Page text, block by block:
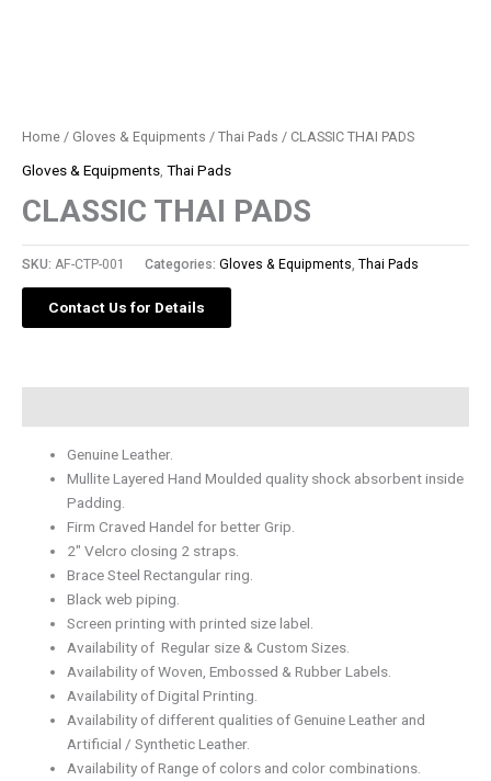
Home / Gloves & Equipments / Thai Pads / CLASSIC THAI PADS
Gloves & Equipments Thai Pads
CLASSIC THAI PADS
SKU: AF-CTP-001 Categories: Gloves & Equipments Thai Pads
Contact Us for Details
Genuine Leather.
Mullite Layered Hand Moulded quality shock absorbent inside
Padding.
Firm Craved Handel for better Grip.
2″ Velcro closing 2 straps.
Brace Steel Rectangular ring.
Black web piping.
Screen printing with printed size label.
Availability of Regular size & Custom Sizes.
Availability of Woven, Embossed & Rubber Labels.
Availability of Digital Printing.
Availability of different qualities of Genuine Leather and
Artificial / Synthetic Leather.
Availability of Range of colors and color combinations.